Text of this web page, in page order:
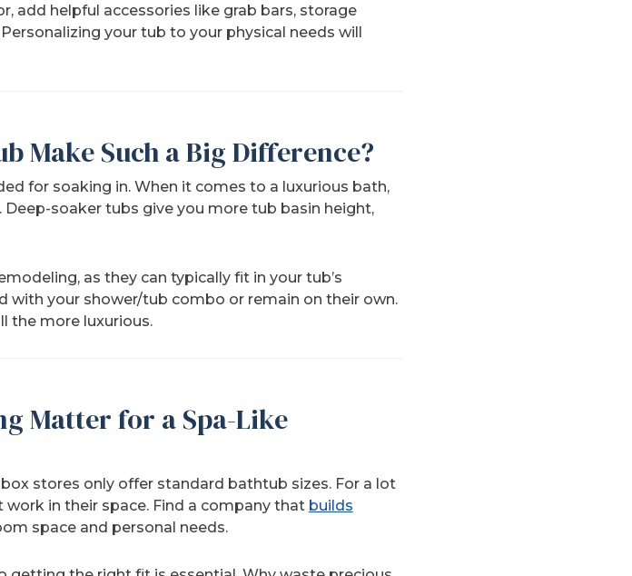
add helpful accessories like grab bars, storage
your tub to your physical needs will
Make Such a Big Difference?
for soaking in. When it comes to a luxurious bath,
soaker tubs give you more tub basin height,
as they can typically fit in your tub’s
with your shower/tub combo or remain on their own.
the more luxurious.
Matter for a Spa-Like
stores only offer standard bathtub sizes. For a lot
in their space. Find a company that builds
space and personal needs.